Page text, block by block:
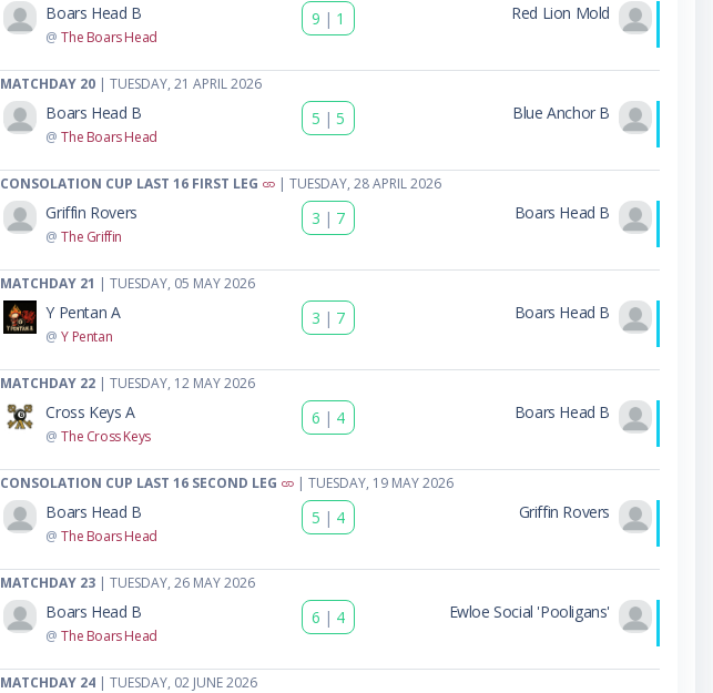
Boars Head B
@The Boars Head
9 | 1 Red Lion Mold
MATCHDAY 20 | TUESDAY, 21 APRIL 2026
Boars Head B
@The Boars Head
5 | 5 Blue Anchor B
CONSOLATION CUP LAST 16 FIRST LEG | TUESDAY, 28 APRIL 2026
Griffin Rovers
@The Griffin
3 | 7 Boars Head B
MATCHDAY 21 | TUESDAY, 05 MAY 2026
Y Pentan A
@Y Pentan
3 | 7 Boars Head B
MATCHDAY 22 | TUESDAY, 12 MAY 2026
Cross Keys A
@The Cross Keys
6 | 4 Boars Head B
CONSOLATION CUP LAST 16 SECOND LEG | TUESDAY, 19 MAY 2026
Boars Head B
@The Boars Head
5 | 4 Griffin Rovers
MATCHDAY 23 | TUESDAY, 26 MAY 2026
Boars Head B
@The Boars Head
6 | 4 Ewloe Social 'Pooligans'
MATCHDAY 24 | TUESDAY, 02 JUNE 2026